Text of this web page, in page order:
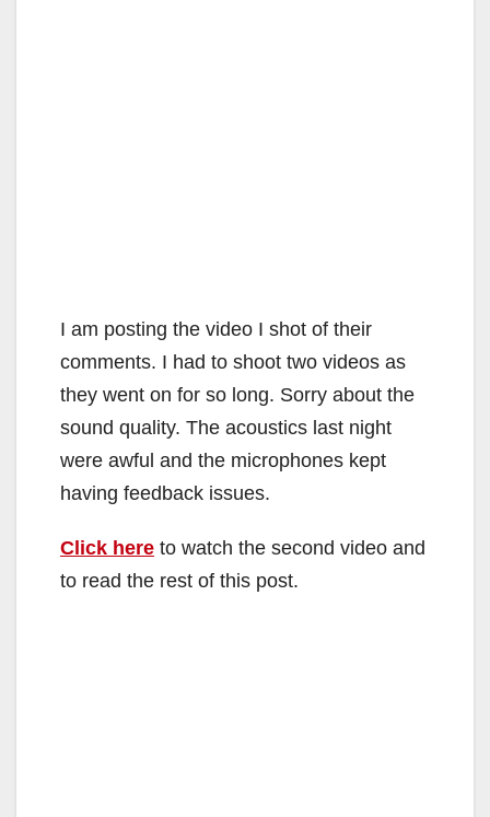
I am posting the video I shot of their
comments. I had to shoot two videos as
they went on for so long. Sorry about the
sound quality. The acoustics last night
were awful and the microphones kept
having feedback issues.
Click here to watch the second video and
to read the rest of this post.